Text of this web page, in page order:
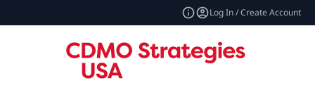
Log In / Create Account